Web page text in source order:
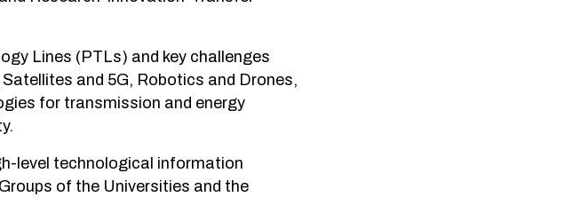
Lines (PTLs) and key challenges
and 5G, Robotics and Drones,
for transmission and energy
level technological information
of the Universities and the